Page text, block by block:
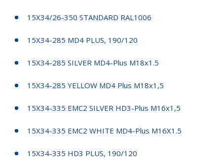
15X34/26-350 STANDARD RAL1006
15X34-285 MD4 PLUS, 190/120
15X34-285 SILVER MD4-Plus M18x1.5
15X34-285 YELLOW MD4 Plus M18x1,5
15X34-335 EMC2 SILVER HD3-Plus M16x1,5
15X34-335 EMC2 WHITE MD4-Plus M16X1.5
15X34-335 HD3 PLUS, 190/120